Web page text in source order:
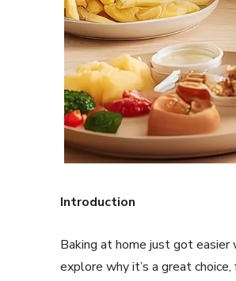
Introduction
Baking at home just got easier
explore why it’s a great